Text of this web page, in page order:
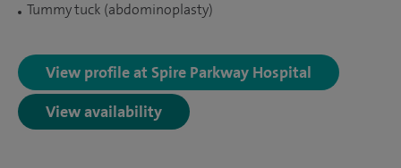
Tummy tuck (abdominoplasty)
View profile at Spire Parkway Hospital
View availability